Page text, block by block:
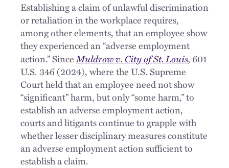
Establishing a claim of unlawful discrimination
or retaliation in the workplace requires,
among other elements, that an employee show
they experienced an “adverse employment
action.” SinceMuldrow v. City of St. Louis, 601
U.S. 346 (2024), where the U.S. Supreme
Court held that an employee need not show
“significant” harm, but only “some harm,” to
establish an adverse employment action,
courts and litigants continue to grapple with
whether lesser disciplinary measures constitute
an adverse employment action sufficient to
establish a claim.